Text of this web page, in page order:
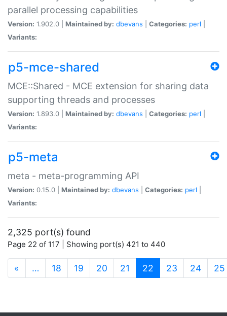
parallel processing capabilities
Version: 1.902.0 | Maintained by: dbevans Categories: perl
Variants:
p5-mce-shared
MCE::Shared - MCE extension for sharing data
supporting threads and processes
Version: 1.893.0 | Maintained by: dbevans Categories: perl
Variants:
p5-meta
meta - meta-programming API
Version: 0.15.0 | Maintained by: dbevans Categories: perl
Variants:
2,325 port(s) found
Page 22 of 117 | Showing port(s) 421 to 440
« … 18 19 20 21 22 (current)
23 24 25